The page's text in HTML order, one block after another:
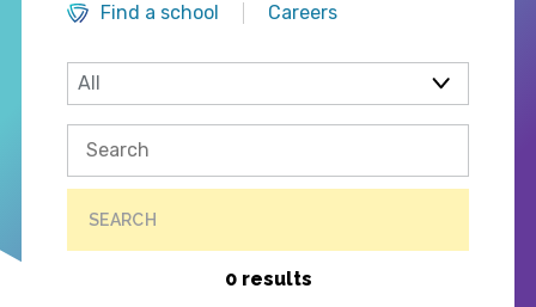
Find a school
Careers
SEARCH
0 results